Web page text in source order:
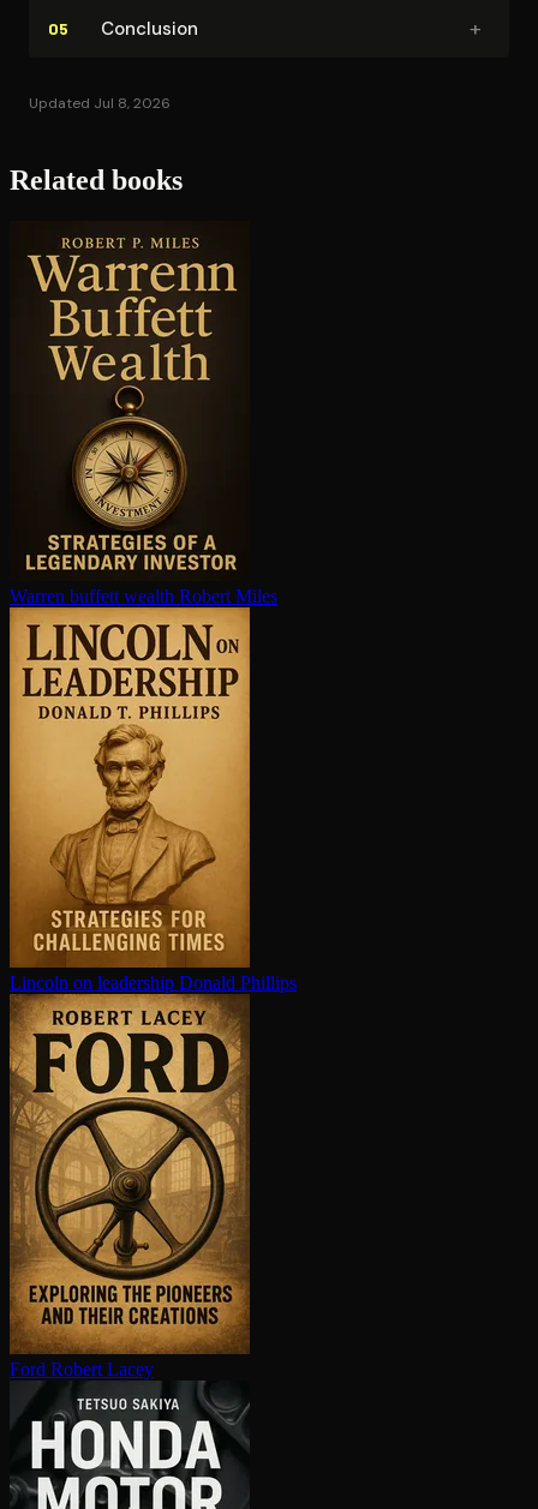
05 Conclusion +
Updated Jul 8, 2026
Related books
Warren buffett wealth Robert Miles
Lincoln on leadership Donald Phillips
Ford Robert Lacey